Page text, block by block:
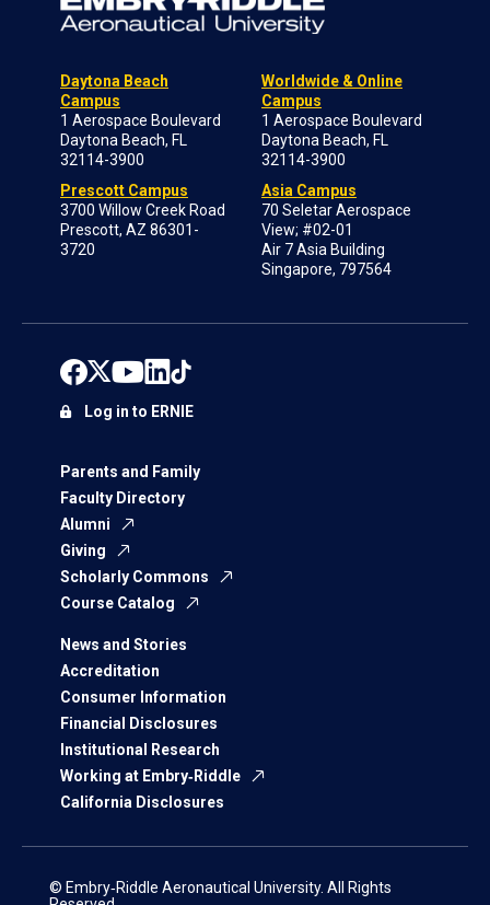
Daytona Beach
Campus
1 Aerospace Boulevard
Daytona Beach, FL
32114-3900
Prescott Campus
3700 Willow Creek Road
Prescott, AZ 86301-
3720
Worldwide & Online
Campus
1 Aerospace Boulevard
Daytona Beach, FL
32114-3900
Asia Campus
70 Seletar Aerospace
View; #02-01
Air 7 Asia Building
Singapore, 797564
Parents and Family
Faculty Directory
Alumni
Giving
Scholarly Commons
Course Catalog
News and Stories
Accreditation
Consumer Information
Financial Disclosures
Institutional Research
Working at Embry‑Riddle
California Disclosures
Log in to ERNIE
© Embry‑Riddle Aeronautical University. All Rights